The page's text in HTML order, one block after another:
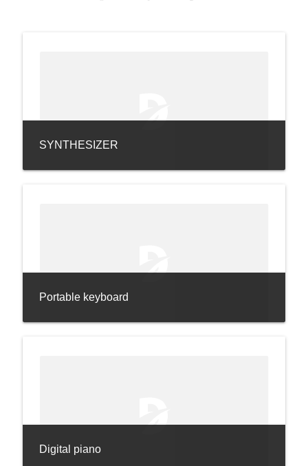
SYNTHESIZER
Portable keyboard
Digital piano